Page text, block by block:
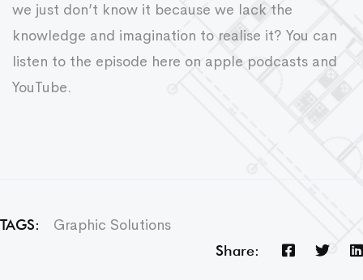
we just don’t know it because we lack the
knowledge and imagination to realise it? You can
listen to the episode here on apple podcasts and
YouTube.
TAGS: Graphic Solutions
Share: